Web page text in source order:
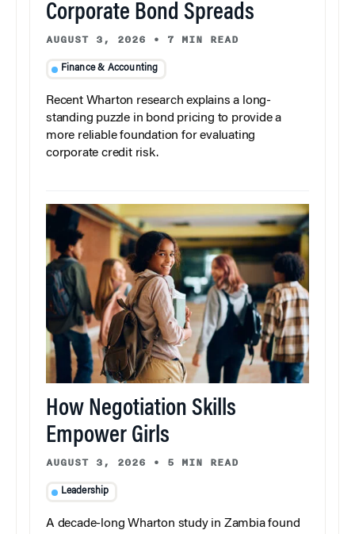
Corporate Bond Spreads
AUGUST 3, 2026 • 7 MIN READ
Finance & Accounting
Recent Wharton research explains a long-
standing puzzle in bond pricing to provide a
more reliable foundation for evaluating
corporate credit risk.
How Negotiation Skills
Empower Girls
AUGUST 3, 2026 • 5 MIN READ
Leadership
A decade-long Wharton study in Zambia found